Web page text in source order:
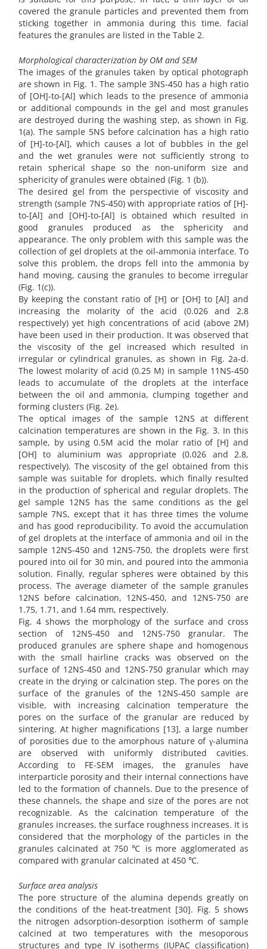
covered the granule particles and prevented them from
sticking together in ammonia during this time. facial
features the granules are listed in the Table 2.
Morphological characterization by OM and SEM
The images of the granules taken by optical photograph
are shown in Fig. 1. The sample 3NS-450 has a high ratio
of [OH]-to-[Al] which leads to the presence of ammonia
or additional compounds in the gel and most granules
are destroyed during the washing step, as shown in Fig.
1(a). The sample 5NS before calcination has a high ratio
of [H]-to-[Al], which causes a lot of bubbles in the gel
and the wet granules were not sufficiently strong to
retain spherical shape so the non-uniform size and
sphericity of granules were obtained (Fig. 1 (b)).
The desired gel from the perspectivie of viscosity and
strength (sample 7NS-450) with appropriate ratios of [H]-
to-[Al] and [OH]-to-[Al] is obtained which resulted in
good granules produced as the sphericity and
appearance. The only problem with this sample was the
collection of gel droplets at the oil-ammonia interface. To
solve this problem, the drops fell into the ammonia by
hand moving, causing the granules to become irregular
(Fig. 1(c)).
By keeping the constant ratio of [H] or [OH] to [Al] and
increasing the molarity of the acid (0.026 and 2.8
respectively) yet high concentrations of acid (above 2M)
have been used in their production. It was observed that
the viscosity of the gel increased which resulted in
irregular or cylindrical granules, as shown in Fig. 2a-d.
The lowest molarity of acid (0.25 M) in sample 11NS-450
leads to accumulate of the droplets at the interface
between the oil and ammonia, clumping together and
forming clusters (Fig. 2e).
The optical images of the sample 12NS at different
calcination temperatures are shown in the Fig. 3. In this
sample, by using 0.5M acid the molar ratio of [H] and
[OH] to aluminium was appropriate (0.026 and 2.8,
respectively). The viscosity of the gel obtained from this
sample was suitable for droplets, which finally resulted
in the production of spherical and regular droplets. The
gel sample 12NS has the same conditions as the gel
sample 7NS, except that it has three times the volume
and has good reproducibility. To avoid the accumulation
of gel droplets at the interface of ammonia and oil in the
sample 12NS-450 and 12NS-750, the droplets were first
poured into oil for 30 min, and poured into the ammonia
solution. Finally, regular spheres were obtained by this
process. The average diameter of the sample granules
12NS before calcination, 12NS-450, and 12NS-750 are
1.75, 1.71, and 1.64 mm, respectively.
Fig. 4 shows the morphology of the surface and cross
section of 12NS-450 and 12NS-750 granular. The
produced granules are sphere shape and homogenous
with the small hairline cracks was observed on the
surface of 12NS-450 and 12NS-750 granular which may
create in the drying or calcination step. The pores on the
surface of the granules of the 12NS-450 sample are
visible, with increasing calcination temperature the
pores on the surface of the granular are reduced by
sintering. At higher magnifications [13], a large number
of porosities due to the amorphous nature of γ-alumina
are observed with uniformly distributed cavities.
According to FE-SEM images, the granules have
interparticle porosity and their internal connections have
led to the formation of channels. Due to the presence of
these channels, the shape and size of the pores are not
recognizable. As the calcination temperature of the
granules increases, the surface roughness increases. It is
considered that the morphology of the particles in the
granules calcinated at 750 ℃ is more agglomerated as
compared with granular calcinated at 450 ℃.
Surface area analysis
The pore structure of the alumina depends greatly on
the conditions of the heat-treatment [30]. Fig. 5 shows
the nitrogen adsorption-desorption isotherm of sample
calcined at two temperatures with the mesoporous
structures and type IV isotherms (IUPAC classification)